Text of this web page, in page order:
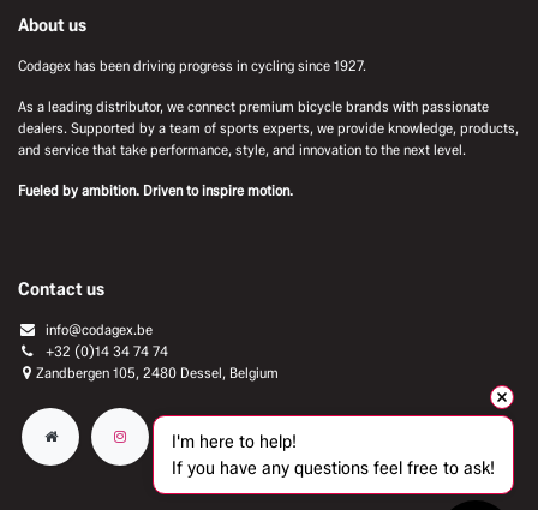
About us
Codagex has been driving progress in cycling since 1927.
As a leading distributor, we connect premium bicycle brands with passionate
dealers. Supported by a team of sports experts, we provide knowledge, products,
and service that take performance, style, and innovation to the next level.
Fueled by ambition. Driven to inspire motion.
Contact us
info@codagex.be
+32 (0)14 34 74 74​
Zandbergen 105, 2480 Dessel, Belgium
I'm here to help!
If you have any questions feel free to ask!